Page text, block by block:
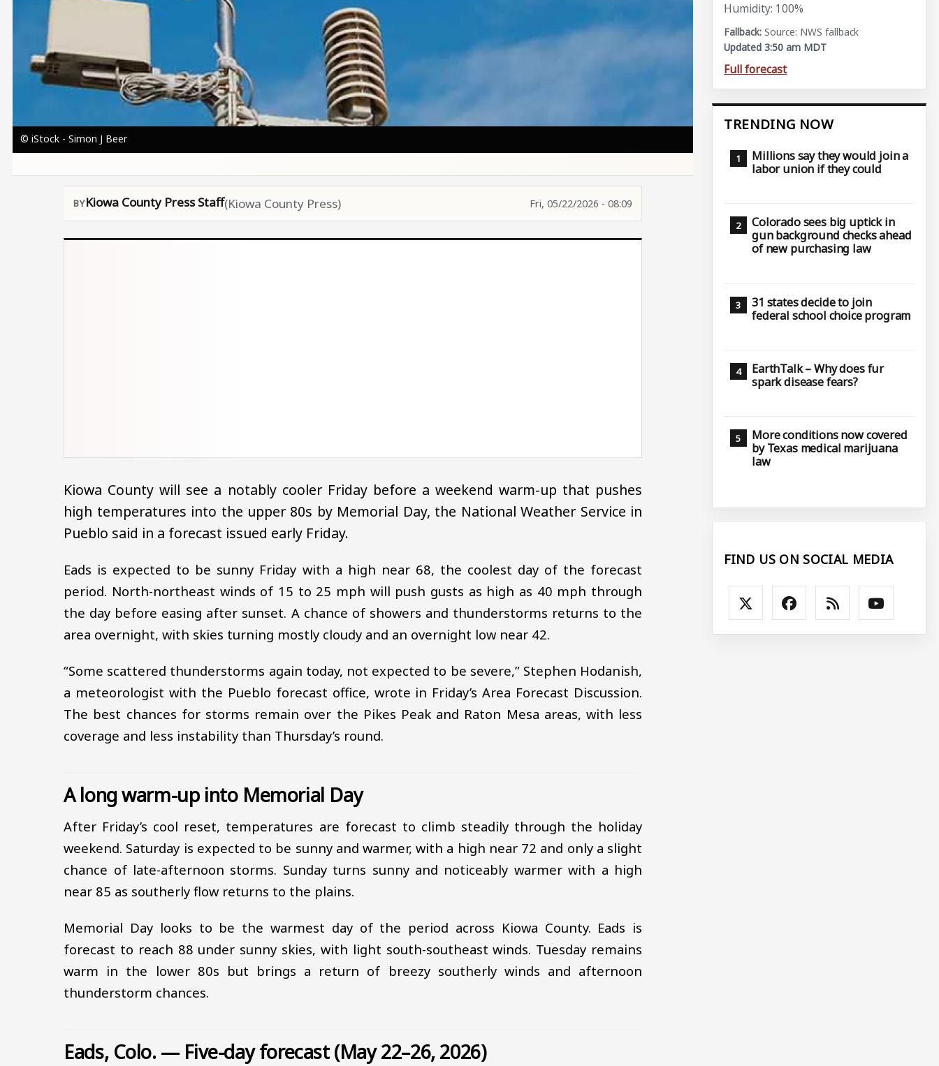
© iStock - Simon J Beer
Kiowa County Press Staff(Kiowa County Press) Fri, 05/22/2026 - 08:09
Kiowa County will see a notably cooler Friday before a weekend warm-up that pushes
high temperatures into the upper 80s by Memorial Day, the National Weather Service in
Pueblo said in a forecast issued early Friday.
Eads is expected to be sunny Friday with a high near 68, the coolest day of the forecast
period. North-northeast winds of 15 to 25 mph will push gusts as high as 40 mph through
the day before easing after sunset. A chance of showers and thunderstorms returns to the
area overnight, with skies turning mostly cloudy and an overnight low near 42.
“Some scattered thunderstorms again today, not expected to be severe,” Stephen Hodanish,
a meteorologist with the Pueblo forecast office, wrote in Friday’s Area Forecast Discussion.
The best chances for storms remain over the Pikes Peak and Raton Mesa areas, with less
coverage and less instability than Thursday’s round.
A long warm-up into Memorial Day
After Friday’s cool reset, temperatures are forecast to climb steadily through the holiday
weekend. Saturday is expected to be sunny and warmer, with a high near 72 and only a slight
chance of late-afternoon storms. Sunday turns sunny and noticeably warmer with a high
near 85 as southerly flow returns to the plains.
Memorial Day looks to be the warmest day of the period across Kiowa County. Eads is
forecast to reach 88 under sunny skies, with light south-southeast winds. Tuesday remains
warm in the lower 80s but brings a return of breezy southerly winds and afternoon
thunderstorm chances.
Eads, Colo. — Five-day forecast (May 22–26, 2026)
Humidity: 100%
Source: NWS fallback
Updated 3:50 am MDT
Full forecast
TRENDING NOW
Millions say they would join a
labor union if they could
Colorado sees big uptick in
gun background checks ahead
of new purchasing law
31 states decide to join
federal school choice program
EarthTalk – Why does fur
spark disease fears?
More conditions now covered
by Texas medical marijuana
law
FIND US ON SOCIAL MEDIA